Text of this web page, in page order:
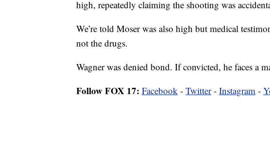
high, repeatedly claiming the shooting was
We’re told Moser was also high but medical
not the drugs.
Wagner was denied bond. If convicted, he faces a
Follow FOX 17: Facebook - Twitter- Instagram -